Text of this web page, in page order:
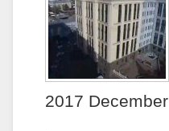
2017 December